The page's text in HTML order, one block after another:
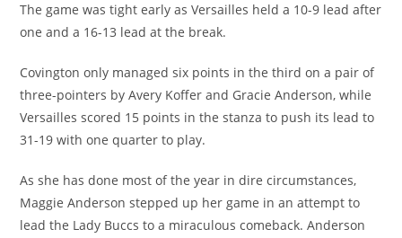
The game was tight early as Versailles held a 10-9 lead after
one and a 16-13 lead at the break.
Covington only managed six points in the third on a pair of
three-pointers by Avery Koffer and Gracie Anderson, while
Versailles scored 15 points in the stanza to push its lead to
31-19 with one quarter to play.
As she has done most of the year in dire circumstances,
Maggie Anderson stepped up her game in an attempt to
lead the Lady Buccs to a miraculous comeback. Anderson